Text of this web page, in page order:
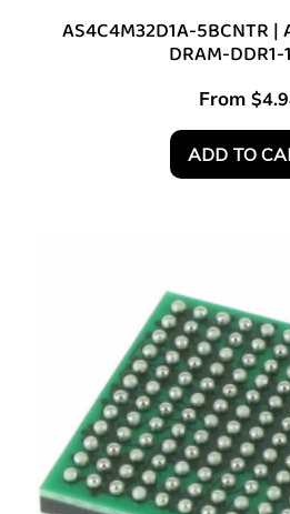
AS4C4M32D1A-5BCNTR
DRAM-DDR1-
From $
ADD TO